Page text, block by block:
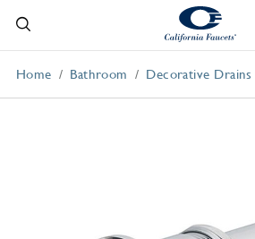
Home Bathroom Decorative Drains